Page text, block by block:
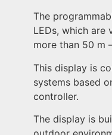
The
LEDs, which are
more than 50 m
This display is
systems based
controller.
The display is